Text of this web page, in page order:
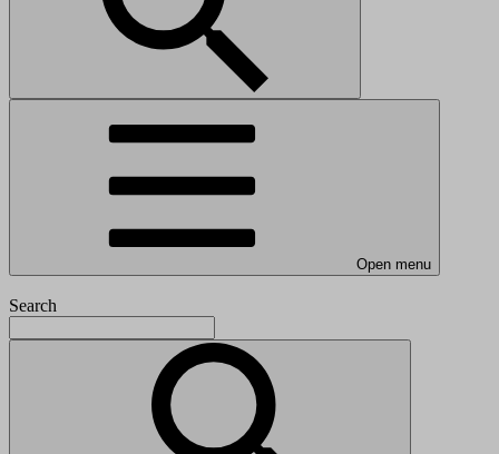
Open menu
Search